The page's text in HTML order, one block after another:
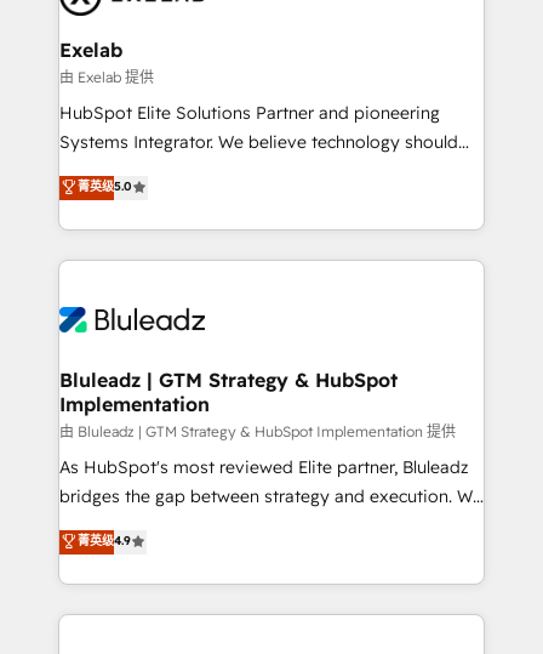
onboarding, and renewal processes ➡️ GTM
Operations ⚙️ – Automation, forecasting, and
reporting ➡️ Custom Integrations 🔌 – API-based
connections with ERP and billing systems HubSpot
Accreditations: - CRM Implementation Accreditation
Integration Accreditation 🧠 - Quote-to-Cash
Capabilities Award 💰 Proven in Complex
more. ➡️ Check out our case studies:
https://www.man.digital/case-studies Build a CRM
Exelab
由 Exelab 提供
HubSpot Elite Solutions Partner and pioneering
Systems Integrator. We believe technology should
serve business strategy, not the other way around.
Every engagement begins with clear objectives,
customer journey mapping, and measurable KPIs.
Only then we architect solutions. The question is
outcomes to deliver. -SYSTEM INTEGRATION-
make HubSpot the operational hub, integrated with
SAP, Microsoft Dynamics, custom ERPs, and any
enterprise platform. Proprietary apps extend
HubSpot beyond standard configurations. -AI-
FIRST- AI across customer-facing operations to
unlock efficiency at scale. From predictive
intelligence to conversational AI, we turn data into
菁英级5.0
Bluleadz | GTM Strategy & HubSpot
Implementation
由 Bluleadz | GTM Strategy & HubSpot Implementation 提供
As HubSpot's most reviewed Elite partner, Bluleadz
bridges the gap between strategy and execution. We
don't just "set up tools" — we install the GTM
Operating System (GTM OS) to align your leadership
and engineer a portal that drives predictable
revenue velocity. 🚀 GTM Strategy & Alignment
菁英级4.9